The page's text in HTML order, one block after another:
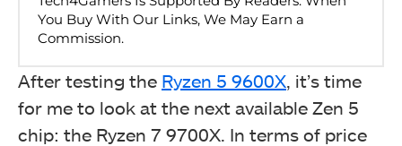
After testing the Ryzen 5 9600X, it’s time
for me to look at the next available Zen 5
chip: the Ryzen 7 9700X. In terms of price